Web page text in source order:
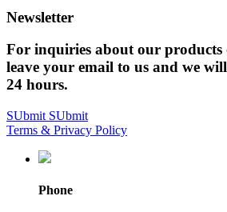
Newsletter
For inquiries about our products
leave your email to us and we
24 hours.
SUbmit SUbmit
Terms & Privacy Policy
Phone